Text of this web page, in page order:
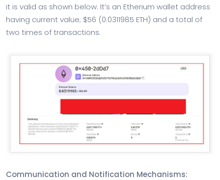
it is valid as shown below. It’s an Etherium wallet address
having current value; $56 (0.0311985 ETH) and a total of
two times of transactions.
Communication and Notification Mechanisms: